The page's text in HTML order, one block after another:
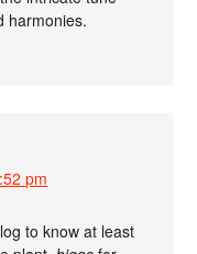
harmonies.
pm
to know at least